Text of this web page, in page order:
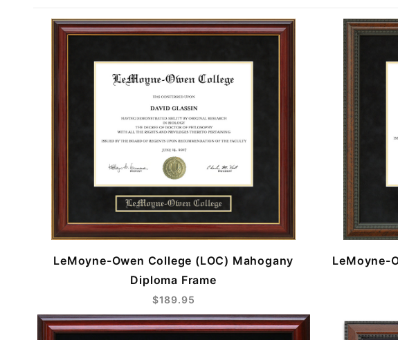
LeMoyne-Owen College (LOC) Mahogany
Diploma Frame
$189.95
LeMoyne-